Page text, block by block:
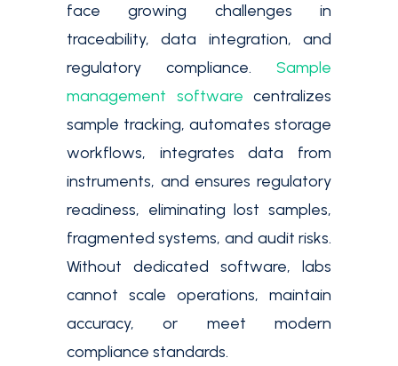
face growing challenges in
traceability, data integration, and
regulatory compliance.Sample
management software centralizes
sample tracking, automates storage
workflows, integrates data from
instruments, and ensures regulatory
readiness, eliminating lost samples,
fragmented systems, and audit risks.
Without dedicated software, labs
cannot scale operations, maintain
accuracy, or meet modern
compliance standards.